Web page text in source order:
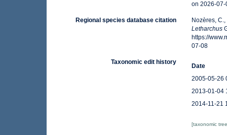
on 2026-07-
Regional species database citation
Nozères,
Letharchus
https://
07-08
Taxonomic edit history
Date
2005-05-26
2013-01-04
2014-11-21
[taxonomic